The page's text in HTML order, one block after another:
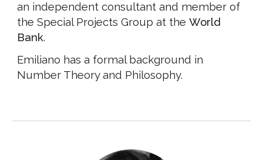
an independent consultant and member of
the Special Projects Group at theWorld
Bank.
Emiliano has a formal background in
Number Theory and Philosophy.